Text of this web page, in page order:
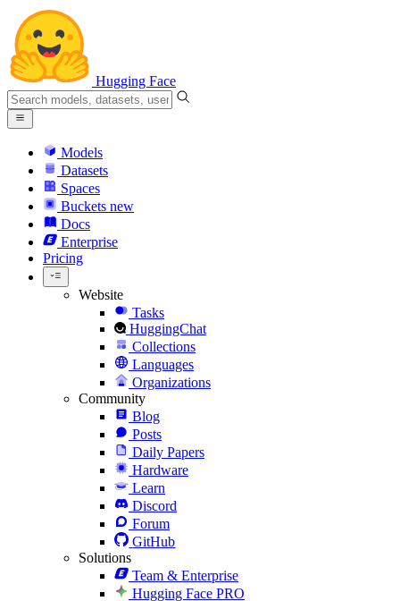
Hugging Face
Models
Datasets
Spaces
Buckets new
Docs
Enterprise
Pricing
Website
Tasks
HuggingChat
Collections
Languages
Organizations
Community
Blog
Posts
Daily Papers
Hardware
Learn
Discord
Forum
GitHub
Solutions
Team & Enterprise
Hugging Face PRO